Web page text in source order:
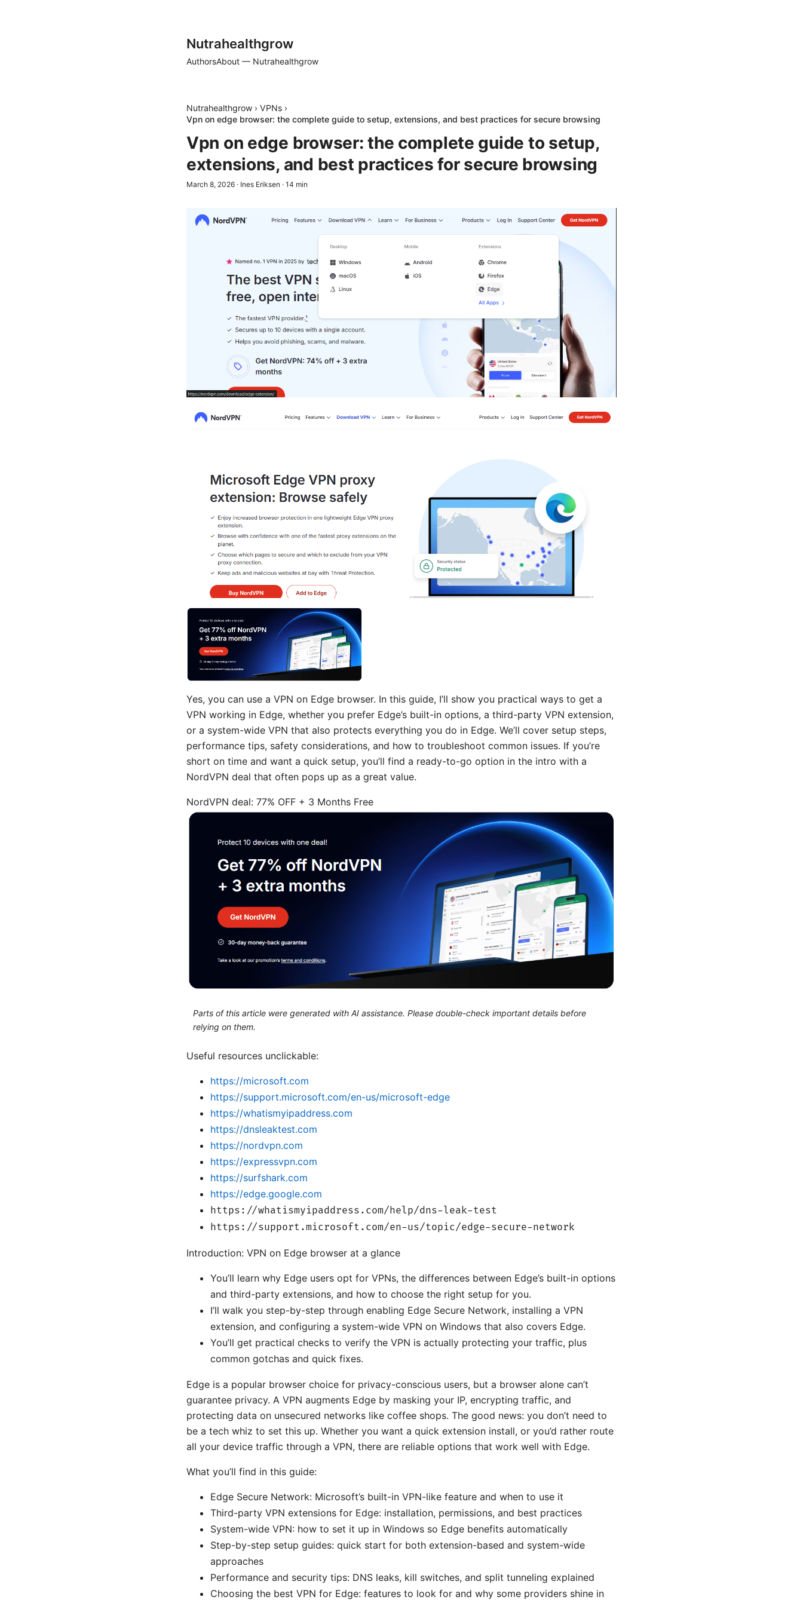
Nutrahealthgrow
AuthorsAbout — Nutrahealthgrow
Nutrahealthgrow › VPNs ›
Vpn on edge browser: the complete guide to setup, extensions, and best practices for secure browsing
Vpn on edge browser: the complete guide to setup,
extensions, and best practices for secure browsing
March 8, 2026 · Ines Eriksen · 14 min
Yes, you can use a VPN on Edge browser. In this guide, I’ll show you practical ways to get a
VPN working in Edge, whether you prefer Edge’s built-in options, a third-party VPN extension,
or a system-wide VPN that also protects everything you do in Edge. We’ll cover setup steps,
performance tips, safety considerations, and how to troubleshoot common issues. If you’re
short on time and want a quick setup, you’ll find a ready-to-go option in the intro with a
NordVPN deal that often pops up as a great value.
NordVPN deal: 77% OFF + 3 Months Free
Parts of this article were generated with AI assistance. Please double-check important details before
relying on them.
Useful resources unclickable:
https://microsoft.com
https://support.microsoft.com/en-us/microsoft-edge
https://whatismyipaddress.com
https://dnsleaktest.com
https://nordvpn.com
https://expressvpn.com
https://surfshark.com
https://edge.google.com
https://whatismyipaddress.com/help/dns-leak-test
https://support.microsoft.com/en-us/topic/edge-secure-network
Introduction: VPN on Edge browser at a glance
You’ll learn why Edge users opt for VPNs, the differences between Edge’s built-in options
and third-party extensions, and how to choose the right setup for you.
I’ll walk you step-by-step through enabling Edge Secure Network, installing a VPN
extension, and configuring a system-wide VPN on Windows that also covers Edge.
You’ll get practical checks to verify the VPN is actually protecting your traffic, plus
common gotchas and quick fixes.
Edge is a popular browser choice for privacy-conscious users, but a browser alone can’t
guarantee privacy. A VPN augments Edge by masking your IP, encrypting traffic, and
protecting data on unsecured networks like coffee shops. The good news: you don’t need to
be a tech whiz to set this up. Whether you want a quick extension install, or you’d rather route
all your device traffic through a VPN, there are reliable options that work well with Edge.
What you’ll find in this guide:
Edge Secure Network: Microsoft’s built-in VPN-like feature and when to use it
Third-party VPN extensions for Edge: installation, permissions, and best practices
System-wide VPN: how to set it up in Windows so Edge benefits automatically
Step-by-step setup guides: quick start for both extension-based and system-wide
approaches
Performance and security tips: DNS leaks, kill switches, and split tunneling explained
Choosing the best VPN for Edge: features to look for and why some providers shine in